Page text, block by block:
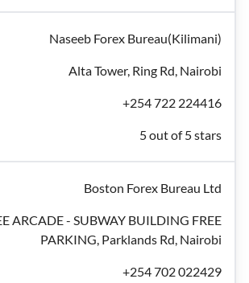
Naseeb Forex Bureau(Kilimani)
Alta Tower, Ring Rd, Nairobi
+254 722 224416
5 out of 5 stars
Boston Forex Bureau Ltd
ARCADE - SUBWAY BUILDING FREE
PARKING, Parklands Rd, Nairobi
+254 702 022429